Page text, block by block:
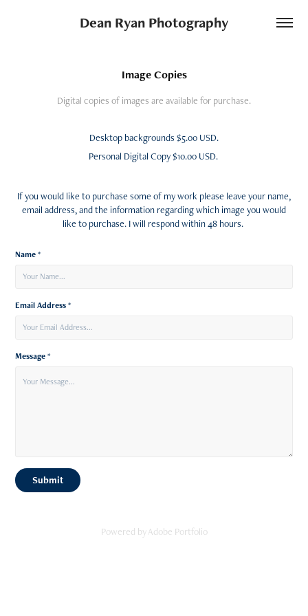
Dean Ryan Photography
Image Copies
Digital copies of images are available for purchase.
Desktop backgrounds $5.00 USD.
Personal Digital Copy $10.00 USD.
If you would like to purchase some of my work please leave your name,
email address, and the information regarding which image you would
like to purchase. I will respond within 48 hours.
Name *
Email Address *
Message *
Submit
Powered by Adobe Portfolio